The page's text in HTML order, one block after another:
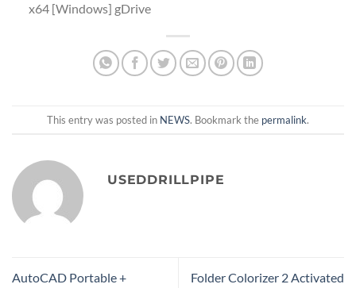
x64 [Windows] gDrive
This entry was posted in NEWS. Bookmark the permalink.
USEDDRILLPIPE
AutoCAD Portable +
Folder Colorizer 2 Activated